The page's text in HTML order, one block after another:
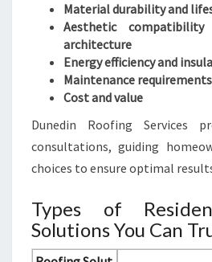
Material durability and
Aesthetic
architecture
Energy efficiency and
Maintenance requirements
Cost and value
Dunedin Roofing Services
consultations, guiding
choices to ensure optimal
Types of
Solutions You Can